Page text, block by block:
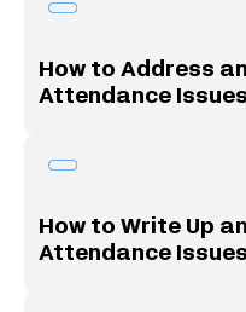
How to Address
Attendance Issues
How to Write Up
Attendance